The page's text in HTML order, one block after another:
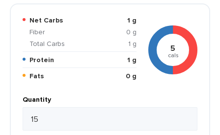
Net Carbs
1 g
Fiber
0 g
Total Carbs
1 g
Protein
1 g
Fats
0 g
5
cals
Quantity